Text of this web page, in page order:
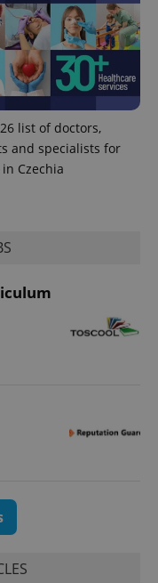
list of doctors,
and specialists for
Czechia
assigning a
randomly
generated
number as
a client
identifier. It
is included
in each
page
request in
a site and
used to
calculate
visitor,
month
Analytics to
persist